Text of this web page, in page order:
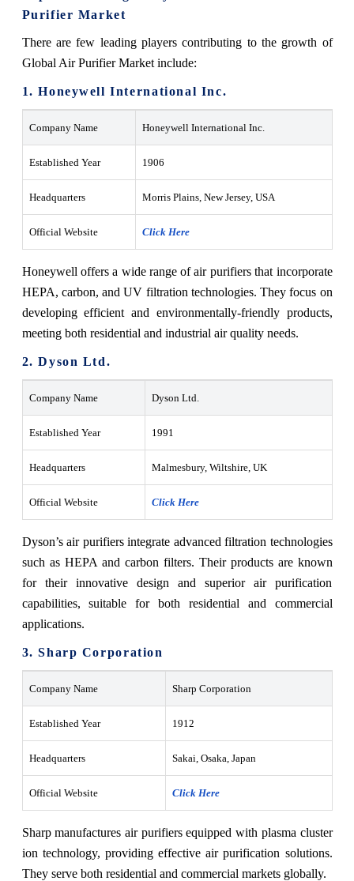
Purifier Market
There are few leading players contributing to the growth of
Global Air Purifier Market include:
1. Honeywell International Inc.
Company Name Honeywell International Inc.
Established Year 1906
Headquarters Morris Plains, New Jersey, USA
Official Website Click Here
Honeywell offers a wide range of air purifiers that incorporate
HEPA, carbon, and UV filtration technologies. They focus on
developing efficient and environmentally-friendly products,
meeting both residential and industrial air quality needs.
2. Dyson Ltd.
Company Name Dyson Ltd.
Established Year 1991
Headquarters Malmesbury, Wiltshire, UK
Official Website Click Here
Dyson’s air purifiers integrate advanced filtration technologies
such as HEPA and carbon filters. Their products are known
for their innovative design and superior air purification
capabilities, suitable for both residential and commercial
applications.
3. Sharp Corporation
Company Name Sharp Corporation
Established Year 1912
Headquarters Sakai, Osaka, Japan
Official Website Click Here
Sharp manufactures air purifiers equipped with plasma cluster
ion technology, providing effective air purification solutions.
They serve both residential and commercial markets globally.